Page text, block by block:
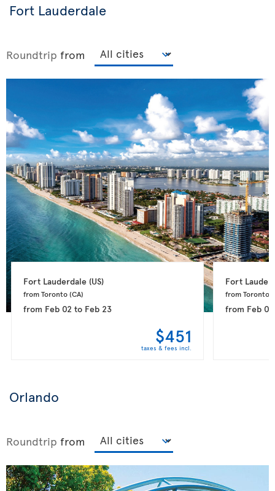
Fort Lauderdale
Roundtrip from
Fort Lauderdale (US)
from Toronto (CA)
from Feb 02 to Feb 23
$451
taxes & fees incl.
Fort
from Toronto
from Feb 08
Orlando
Roundtrip from